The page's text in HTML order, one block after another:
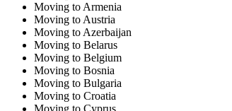
Moving to Armenia
Moving to Austria
Moving to Azerbaijan
Moving to Belarus
Moving to Belgium
Moving to Bosnia
Moving to Bulgaria
Moving to Croatia
Moving to Cyprus